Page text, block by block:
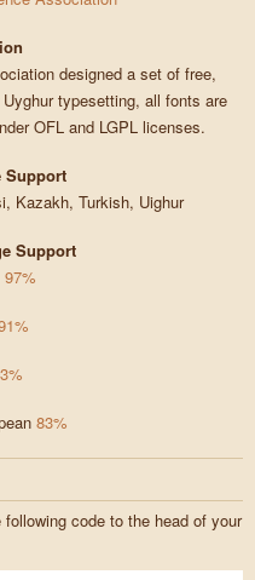
designed a set of free,
typesetting, all fonts are
OFL and LGPL licenses.
Support
Kazakh, Turkish, Uighur
Support
97%
83%
code to the head of your